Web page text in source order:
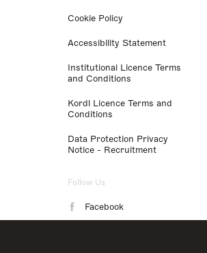
Cookie Policy
Accessibility Statement
Institutional Licence Terms
and Conditions
Kordl Licence Terms and
Conditions
Data Protection Privacy
Notice - Recruitment
Follow Us
Facebook